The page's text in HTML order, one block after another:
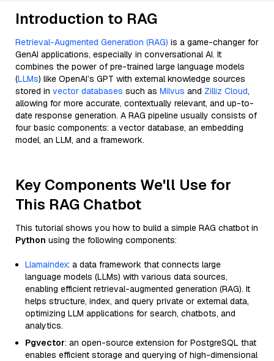
Introduction to RAG
Retrieval-Augmented Generation (RAG) is a game-changer for
GenAI applications, especially in conversational AI. It
combines the power of pre-trained large language models
(LLMs) like OpenAI’s GPT with external knowledge sources
stored in vector databases such as Milvus and Zilliz Cloud,
allowing for more accurate, contextually relevant, and up-to-
date response generation. A RAG pipeline usually consists of
four basic components: a vector database, an embedding
model, an LLM, and a framework.
Key Components We'll Use for
This RAG Chatbot
This tutorial shows you how to build a simple RAG chatbot in
Python using the following components:
Llamaindex: a data framework that connects large
language models (LLMs) with various data sources,
enabling efficient retrieval-augmented generation (RAG). It
helps structure, index, and query private or external data,
optimizing LLM applications for search, chatbots, and
analytics.
Pgvector: an open-source extension for PostgreSQL that
enables efficient storage and querying of high-dimensional